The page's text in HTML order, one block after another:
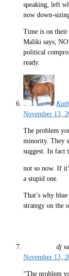
speaking, left
now down-
Time is on their
Maliki says,
political
ready.
November 13,
The problem
minority. They
suggest. In
not so now. If
a stupid one.
That’s why
strategy on the
dj
November 13,
“The problem